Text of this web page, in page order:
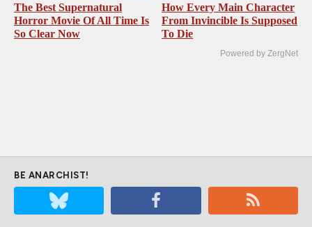
The Best Supernatural
Horror Movie Of All Time Is
So Clear Now
How Every Main Character
From Invincible Is Supposed
To Die
Powered by ZergNet
BE ANARCHIST!